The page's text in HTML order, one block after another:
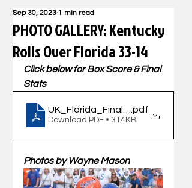
PHOTO GALLERY: Kentucky
Rolls Over Florida 33-14
Sep 30, 2023 1 min read
Click below for Box Score & Final
Stats
UK_Florida_FinalBook_09302023
.pdf
Download PDF • 314KB
Photos by Wayne Mason